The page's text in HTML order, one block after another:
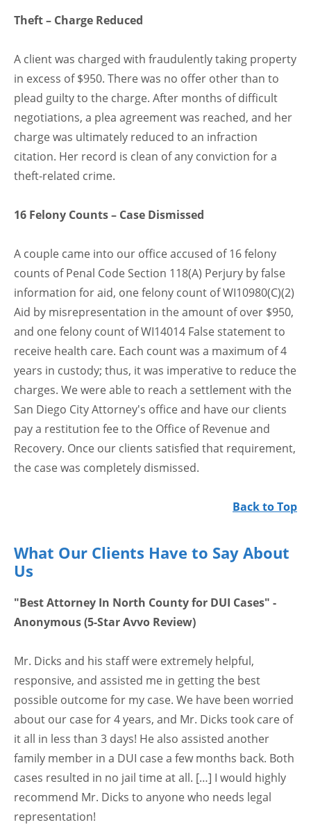
Theft – Charge Reduced
A client was charged with fraudulently taking property
in excess of $950. There was no offer other than to
plead guilty to the charge. After months of difficult
negotiations, a plea agreement was reached, and her
charge was ultimately reduced to an infraction
citation. Her record is clean of any conviction for a
theft-related crime.
16 Felony Counts – Case Dismissed
A couple came into our office accused of 16 felony
counts of Penal Code Section 118(A) Perjury by false
information for aid, one felony count of WI10980(C)(2)
Aid by misrepresentation in the amount of over $950,
and one felony count of WI14014 False statement to
receive health care. Each count was a maximum of 4
years in custody; thus, it was imperative to reduce the
charges. We were able to reach a settlement with the
San Diego City Attorney's office and have our clients
pay a restitution fee to the Office of Revenue and
Recovery. Once our clients satisfied that requirement,
the case was completely dismissed.
Back to Top
What Our Clients Have to Say About
Us
"Best Attorney In North County for DUI Cases" -
Anonymous (5-Star Avvo Review)
Mr. Dicks and his staff were extremely helpful,
responsive, and assisted me in getting the best
possible outcome for my case. We have been worried
about our case for 4 years, and Mr. Dicks took care of
it all in less than 3 days! He also assisted another
family member in a DUI case a few months back. Both
cases resulted in no jail time at all. […] I would highly
recommend Mr. Dicks to anyone who needs legal
representation!